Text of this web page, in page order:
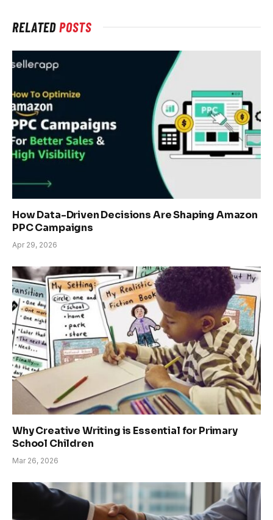
RELATEDPOSTS
How Data-Driven Decisions Are Shaping Amazon
PPC Campaigns
Apr 29, 2026
Why Creative Writing is Essential for Primary
School Children
Mar 26, 2026